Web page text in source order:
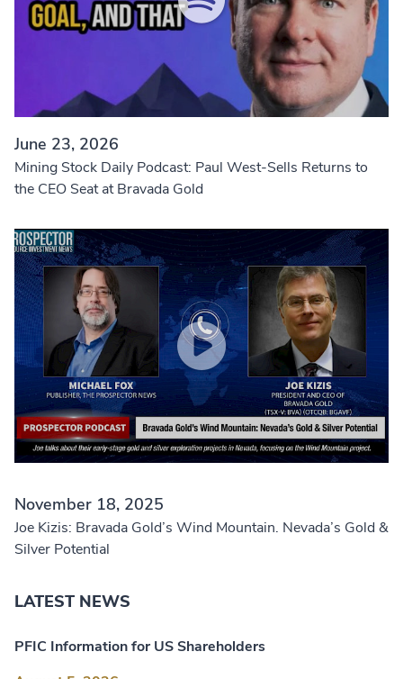
June 23, 2026
Mining Stock Daily Podcast: Paul West-Sells Returns to
the CEO Seat at Bravada Gold
November 18, 2025
Joe Kizis: Bravada Gold’s Wind Mountain. Nevada’s Gold &
Silver Potential
LATEST NEWS
PFIC Information for US Shareholders